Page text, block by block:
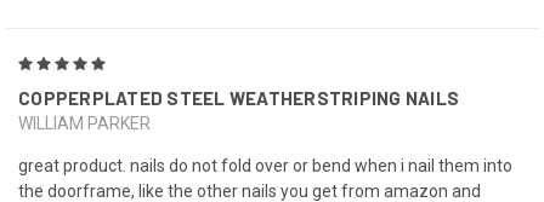
COPPERPLATED STEEL WEATHERSTRIPING NAILS
WILLIAM PARKER
great product. nails do not fold over or bend when i nail them into
the doorframe, like the other nails you get from amazon and